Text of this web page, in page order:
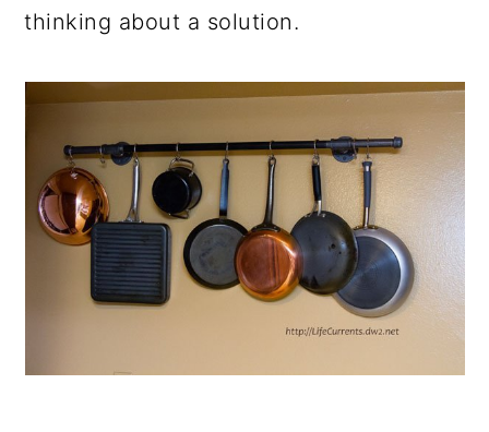
thinking about a solution.